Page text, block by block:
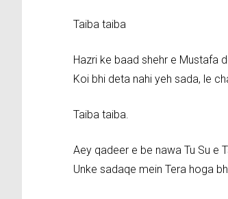
Taiba taiba
Hazri ke baad shehr e Mustafa
Koi bhi deta nahi yeh sada, le
Taiba taiba.
Aey qadeer e be nawa Tu Su e
Unke sadaqe mein Tera hoga